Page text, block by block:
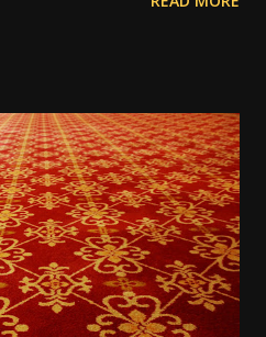
it with oils or
the years. In one instance, I
boss, on a short-term
only had about 3 hours of
I wanted him to up my pay for
worth the trip across town
me, for only 3 hours. He was
name 3 times on a 5-dollar